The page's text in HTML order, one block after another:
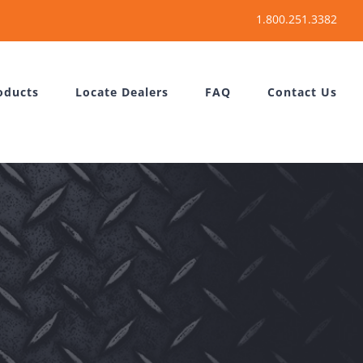
Locate Dealers FAQ Contact Us